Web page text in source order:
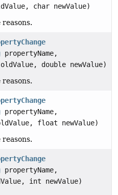
char newValue)
propertyName,
double newValue)
propertyName,
float newValue)
propertyName,
int newValue)